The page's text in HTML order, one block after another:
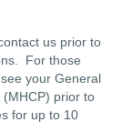
us prior to
For those
your General
prior to
for up to 10